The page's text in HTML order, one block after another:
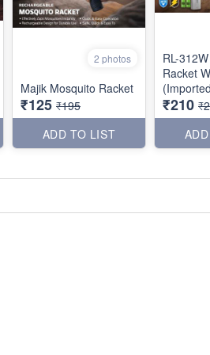
2 photos
Majik Mosquito Racket
₹125 ₹195
ADD TO LIST
RL-
Racket
₹210